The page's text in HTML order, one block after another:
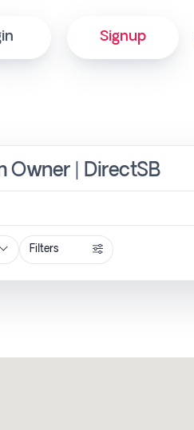
Signup
Owner | DirectSB
Filters